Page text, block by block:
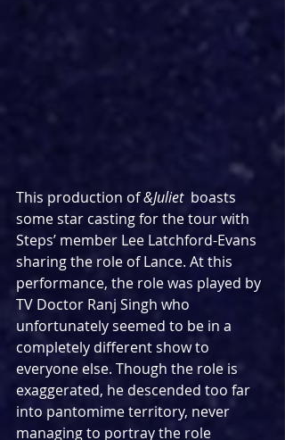
This production of &Juliet boasts
some star casting for the tour with
Steps’ member Lee Latchford-Evans
sharing the role of Lance. At this
performance, the role was played by
TV Doctor Ranj Singh who
unfortunately seemed to be in a
completely different show to
everyone else. Though the role is
exaggerated, he descended too far
into pantomime territory, never
managing to portray the role